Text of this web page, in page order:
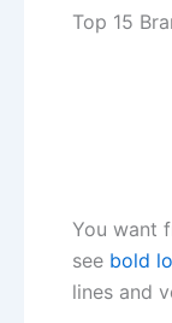
Top 15
You want
see bold
lines and